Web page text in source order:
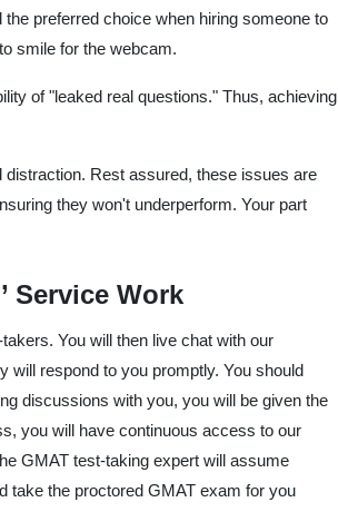
preferred choice when hiring someone to
smile for the webcam.
of "leaked real questions." Thus, achieving
distraction. Rest assured, these issues are
they won't underperform. Your part
Service Work
You will then live chat with our
will respond to you promptly. You should
discussions with you, you will be given the
you will have continuous access to our
GMAT test-taking expert will assume
take the proctored GMAT exam for you